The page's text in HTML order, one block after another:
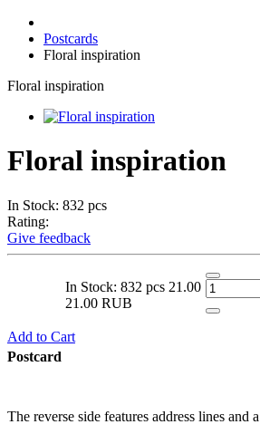
Postcards
Floral inspiration
Floral inspiration
Floral inspiration
In Stock: 832 pcs
Rating:
Give feedback
In Stock: 832 pcs 21.00
21.00 RUB
Add to Cart
Postcard
The reverse side features address lines and